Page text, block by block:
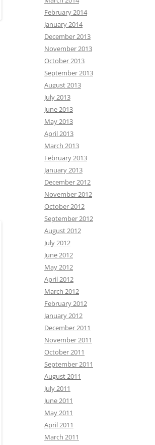
February 2014
January 2014
December 2013
November 2013
October 2013
September 2013
August 2013
July 2013
June 2013
May 2013
April 2013
March 2013
February 2013
January 2013
December 2012
November 2012
October 2012
September 2012
August 2012
July 2012
June 2012
May 2012
April 2012
March 2012
February 2012
January 2012
December 2011
November 2011
October 2011
September 2011
August 2011
July 2011
June 2011
May 2011
April 2011
March 2011